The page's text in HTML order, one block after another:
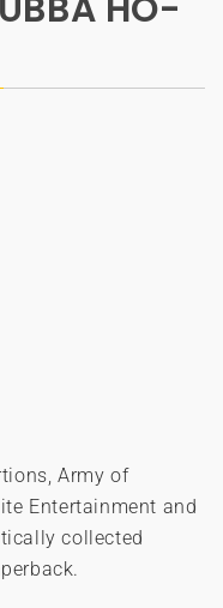
Army of
Entertainment and
collected